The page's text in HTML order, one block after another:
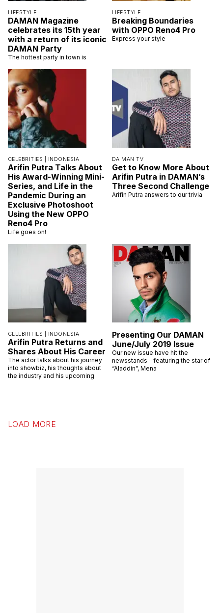
LIFESTYLE
DAMAN Magazine
celebrates its 15th year
with a return of its iconic
DAMAN Party
The hottest party in town is
LIFESTYLE
Breaking Boundaries
with OPPO Reno4 Pro
Express your style
CELEBRITIES | INDONESIA
Arifin Putra Talks About
His Award-Winning Mini-
Series, and Life in the
Pandemic During an
Exclusive Photoshoot
Using the New OPPO
Reno4 Pro
Life goes on!
DA MAN TV
Get to Know More About
Arifin Putra in DAMAN’s
Three Second Challenge
Arifin Putra answers to our trivia
CELEBRITIES | INDONESIA
Arifin Putra Returns and
Shares About His Career
The actor talks about his journey
into showbiz, his thoughts about
the industry and his upcoming
Presenting Our DAMAN
June/July 2019 Issue
Our new issue have hit the
newsstands – featuring the star of
“Aladdin”, Mena
LOAD MORE